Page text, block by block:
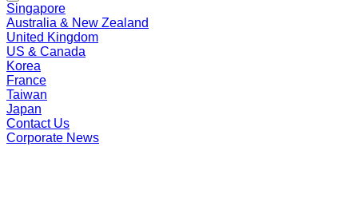
Singapore
Australia & New Zealand
United Kingdom
US & Canada
Korea
France
Taiwan
Japan
Contact Us
Corporate News